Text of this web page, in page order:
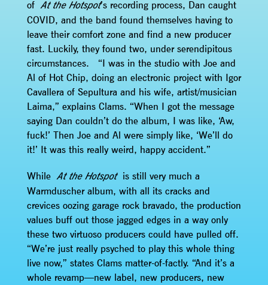
ofAt the Hotspot’s recording process, Dan caught
COVID, and the band found themselves having to
leave their comfort zone and find a new producer
fast. Luckily, they found two, under serendipitous
circumstances. “I was in the studio with Joe and
Al of Hot Chip, doing an electronic project with Igor
Cavallera of Sepultura and his wife, artist/musician
Laima,” explains Clams. “When I got the message
saying Dan couldn’t do the album, I was like, ‘Aw,
fuck!’ Then Joe and Al were simply like, ‘We’ll do
it!’ It was this really weird, happy accident.”
WhileAt the Hotspotis still very much a
Warmduscher album, with all its cracks and
crevices oozing garage rock bravado, the production
values buff out those jagged edges in a way only
these two virtuoso producers could have pulled off.
“We’re just really psyched to play this whole thing
live now,” states Clams matter-of-factly. “And it’s a
whole revamp—new label, new producers, new